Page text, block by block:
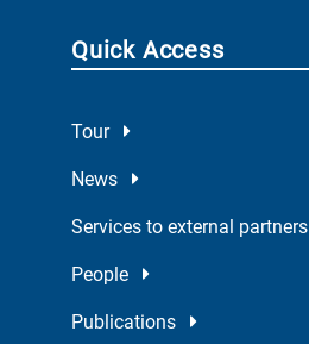
Quick Access
Tour
News
Services to external partners
People
Publications